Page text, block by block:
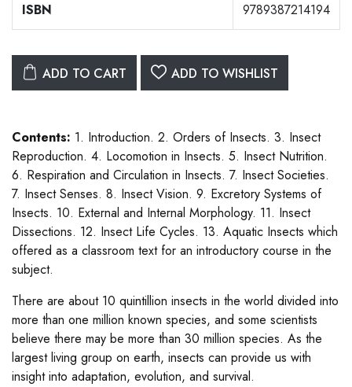
ISBN 9789387214194
ADD TO CART ADD TO WISHLIST
Contents: 1. Introduction. 2. Orders of Insects. 3. Insect
Reproduction. 4. Locomotion in Insects. 5. Insect Nutrition.
6. Respiration and Circulation in Insects. 7. Insect Societies.
7. Insect Senses. 8. Insect Vision. 9. Excretory Systems of
Insects. 10. External and Internal Morphology. 11. Insect
Dissections. 12. Insect Life Cycles. 13. Aquatic Insects which
offered as a classroom text for an introductory course in the
subject.
There are about 10 quintillion insects in the world divided into
more than one million known species, and some scientists
believe there may be more than 30 million species. As the
largest living group on earth, insects can provide us with
insight into adaptation, evolution, and survival.